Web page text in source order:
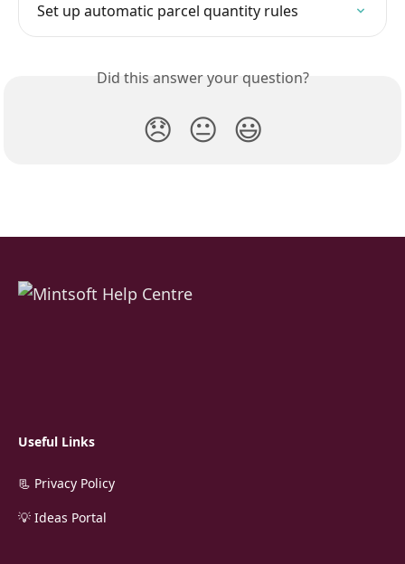
Set up automatic parcel quantity rules
Did this answer your question?
😞 😐 😃
Useful Links
📃 Privacy Policy
💡 Ideas Portal